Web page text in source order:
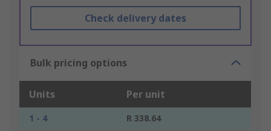
Check delivery dates
Bulk pricing options
Units Per unit
1 - 4
R 338.64